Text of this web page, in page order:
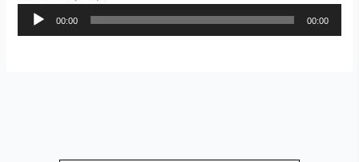
Audio
00:00 00:00